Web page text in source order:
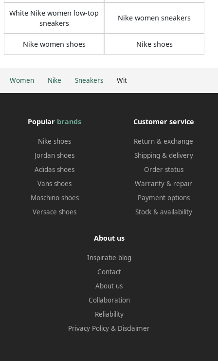
Women Nike Sneakers Wit
White Nike women low-top
sneakers
Nike women sneakers
Nike women shoes Nike shoes
Popular brands
Nike shoes
Jordan shoes
Adidas shoes
Vans shoes
Moschino shoes
Versace shoes
Customer service
Return & exchange
Shipping & delivery
Order status
Warranty & repair
Payment options
Stock & availability
About us
Inspiratie blog
Contact
About us
Collaboration
Reliability
Privacy Policy & Disclaimer